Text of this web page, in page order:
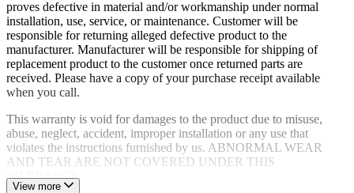
proves defective in material and/or workmanship under normal
installation, use, service, or maintenance. Customer will be
responsible for returning alleged defective product to the
manufacturer. Manufacturer will be responsible for shipping of
replacement product to the customer once returned parts are
received. Please have a copy of your purchase receipt available
when you call.
This warranty is void for damages to the product due to misuse,
abuse, neglect, accident, improper installation or any use that
violates the instructions furnished by us. ABNORMAL WEAR
AND TEAR ARE NOT COVERED UNDER THIS
WARRANTY.
View more